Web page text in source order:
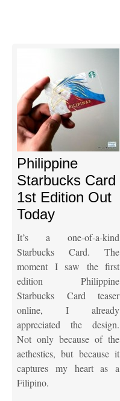
Philippine
Starbucks Card
1st Edition Out
Today
It’s a one-of-a-kind
Starbucks Card. The
moment I saw the first
edition Philippine
Starbucks Card teaser
online, I already
appreciated the design.
Not only because of the
aethestics, but because it
captures my heart as a
Filipino.